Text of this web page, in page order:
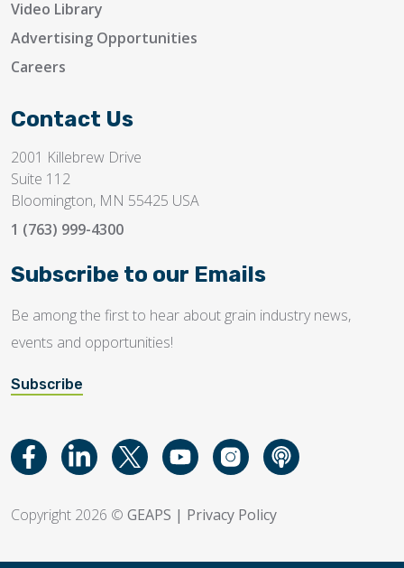
Video Library
Advertising Opportunities
Careers
Contact Us
2001 Killebrew Drive
Suite 112
Bloomington, MN 55425 USA
1 (763) 999-4300
Subscribe to our Emails
Be among the first to hear about grain industry news,
events and opportunities!
Subscribe
Copyright 2026 © GEAPS | Privacy Policy